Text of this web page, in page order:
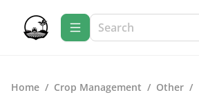
Home / Crop Management / Other /